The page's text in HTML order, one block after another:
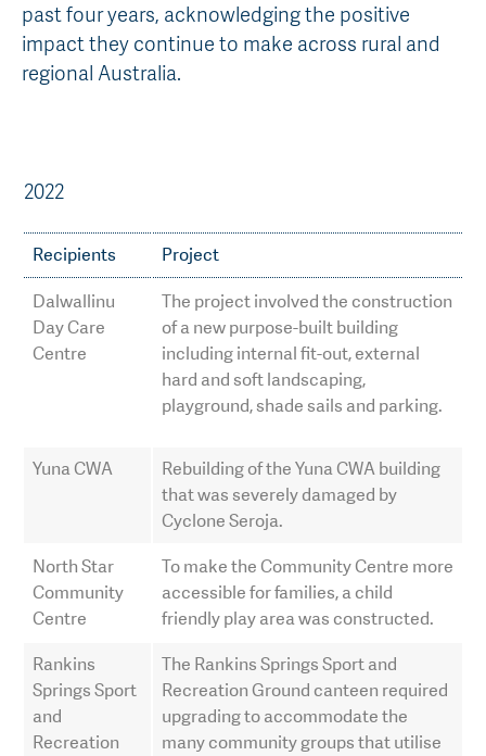
AGT Community Donations
Past Recipients
Variety Support
Plant Breeding & Research
past four years, acknowledging the positive
impact they continue to make across rural and
regional Australia.
2022
Recipients Project
Dalwallinu
Day Care
Centre
The project involved the construction
of a new purpose-built building
including internal fit-out, external
hard and soft landscaping,
playground, shade sails and parking.
Yuna CWA
Rebuilding of the Yuna CWA building
that was severely damaged by
Cyclone Seroja.
North Star
Community
Centre
To make the Community Centre more
accessible for families, a child
friendly play area was constructed.
Rankins
Springs Sport
and
Recreation
The Rankins Springs Sport and
Recreation Ground canteen required
upgrading to accommodate the
many community groups that utilise